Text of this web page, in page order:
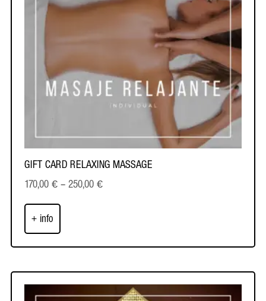
GIFT CARD RELAXING MASSAGE
170,00 € – 250,00 €
+ info